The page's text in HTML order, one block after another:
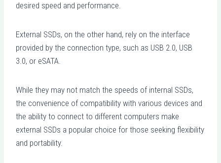
desired speed and performance.
External SSDs, on the other hand, rely on the interface
provided by the connection type, such as USB 2.0, USB
3.0, or eSATA.
While they may not match the speeds of internal SSDs,
the convenience of compatibility with various devices and
the ability to connect to different computers make
external SSDs a popular choice for those seeking flexibility
and portability.